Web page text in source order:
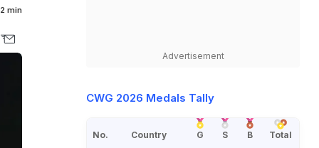
min
Advertisement
CWG 2026 Medals Tally
No. Country G S B Total